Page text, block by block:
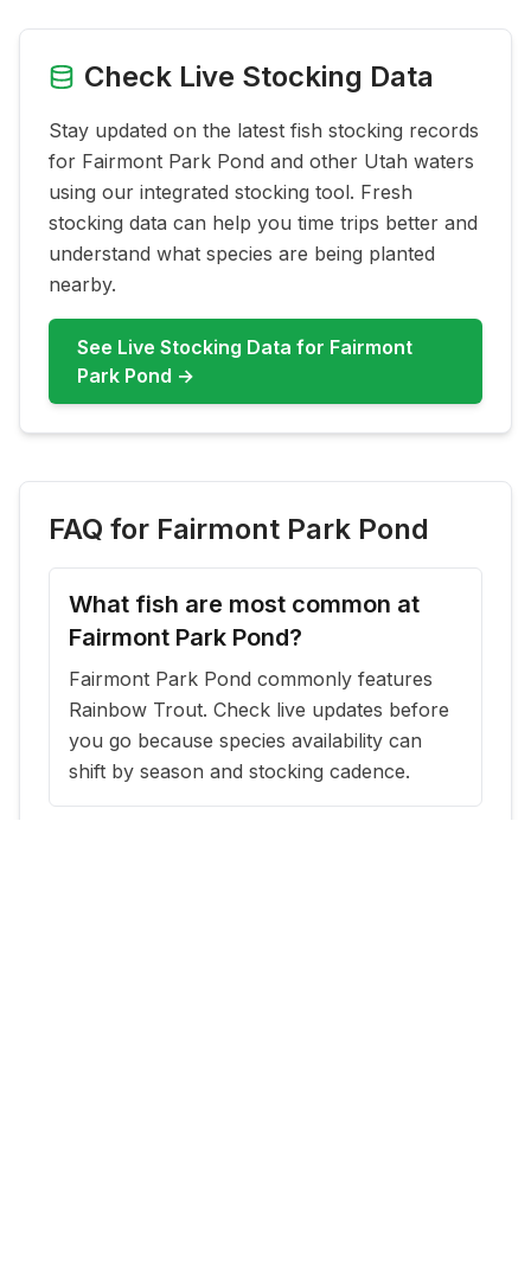
Check Live Stocking Data
Stay updated on the latest fish stocking records
for Fairmont Park Pond and other Utah waters
using our integrated stocking tool. Fresh
stocking data can help you time trips better and
understand what species are being planted
nearby.
See Live Stocking Data for Fairmont
Park Pond →
FAQ for Fairmont Park Pond
What fish are most common at
Fairmont Park Pond?
Fairmont Park Pond commonly features
Rainbow Trout. Check live updates before
you go because species availability can
shift by season and stocking cadence.